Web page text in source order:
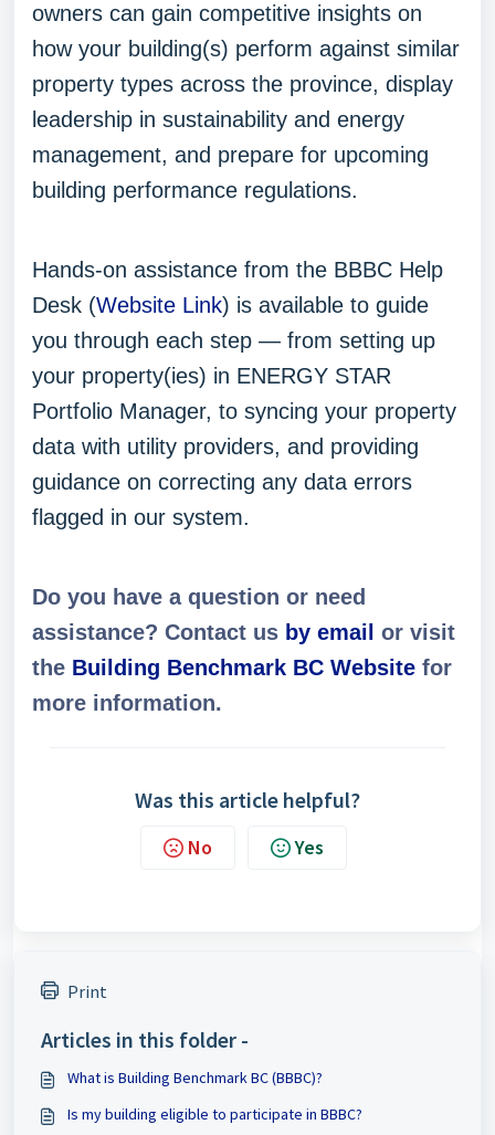
owners can gain competitive insights on
how your building(s) perform against similar
property types across the province, display
leadership in sustainability and energy
management, and prepare for upcoming
building performance regulations.
Hands-on assistance from the BBBC Help
Desk (Website Link) is available to guide
you through each step — from setting up
your property(ies) in ENERGY STAR
Portfolio Manager, to syncing your property
data with utility providers, and providing
guidance on correcting any data errors
flagged in our system.
Do you have a question or need
assistance? Contact us by email or visit
the Building Benchmark BC Website for
more information.
Was this article helpful?
No Yes
Print
Articles in this folder -
What is Building Benchmark BC (BBBC)?
Is my building eligible to participate in BBBC?